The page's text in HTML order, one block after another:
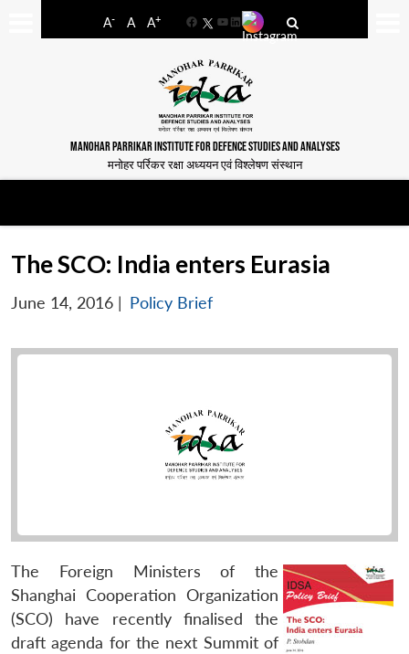
A- A A+
FacebookYouTube
LinkedIn
MANOHAR PARRIKAR INSTITUTE FOR DEFENCE STUDIES AND ANALYSES
मनोहर पर्रिकर रक्षा अध्ययन एवं विश्लेषण संस्थान
The SCO: India enters Eurasia
June 14, 2016 | Policy Brief
The Foreign Ministers of the
Shanghai Cooperation Organization
(SCO) have recently finalised the
draft agenda for the next Summit of